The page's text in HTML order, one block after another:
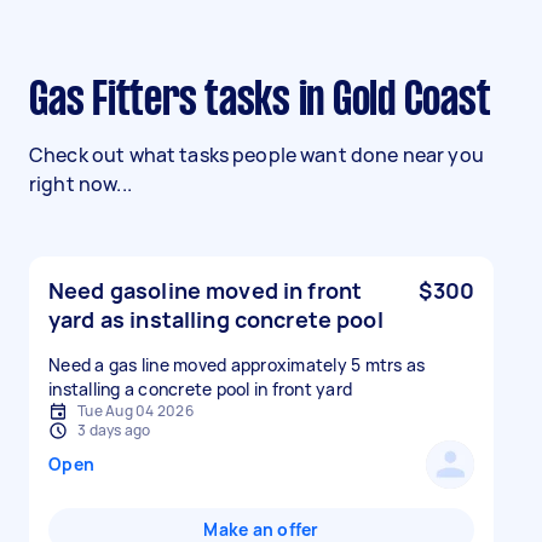
Gas Fitters tasks in Gold Coast
Check out what tasks people want done near you
right now...
Need gasoline moved in front
yard as installing concrete pool
$300
Need a gas line moved approximately 5 mtrs as
installing a concrete pool in front yard
Tue Aug 04 2026
3 days ago
Open
Make an offer